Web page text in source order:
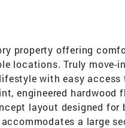
property offering
locations. Truly move-
with easy access
engineered hardwood
layout designed for
a large